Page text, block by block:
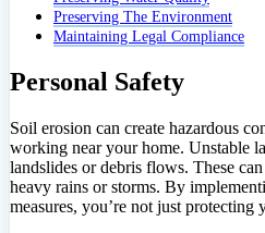
Preserving The Environment
Maintaining Legal Compliance
Personal Safety
Soil erosion can create hazardous
working near your home. Unstable
landslides or debris flows. These
heavy rains or storms. By
measures, you’re not just protecting